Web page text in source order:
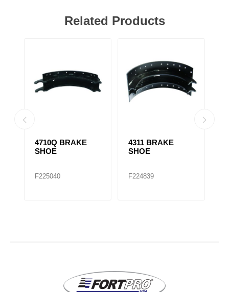
Related Products
4710Q BRAKE
SHOE
F225040
4311 BRAKE
SHOE
F224839